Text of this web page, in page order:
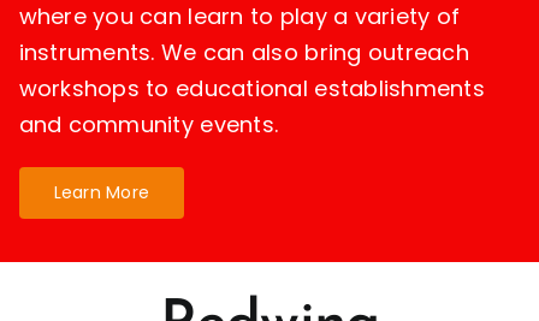
where you can learn to play a variety of
instruments. We can also bring outreach
workshops to educational establishments
and community events.
Learn More